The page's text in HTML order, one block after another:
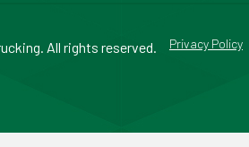
All rights reserved. Privacy Policy